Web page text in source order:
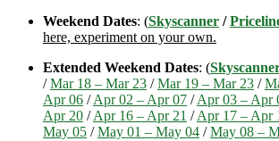
Weekend Dates: (Skyscanner /
here, experiment on your own.
Extended Weekend Dates: (
/Mar 18 – Mar 23 /Mar 19 – Mar 23 /
Apr 06 /Apr 02 – Apr 07 /Apr 03 – Apr
Apr 20 /Apr 16 – Apr 21 /Apr 17 – Apr
May 05 /May 01 – May 04 /May 08 –